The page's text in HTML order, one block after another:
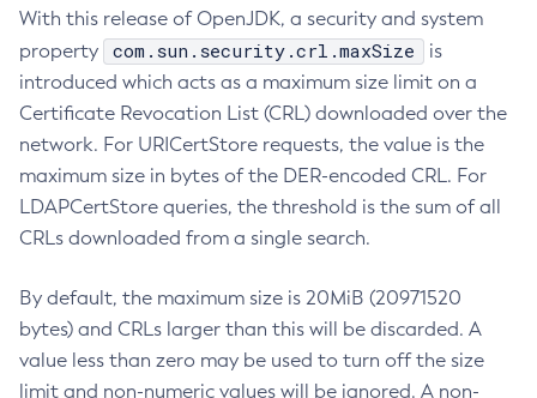
With this release of OpenJDK, a security and system
property
com.sun.security.crl.maxSize
is
introduced which acts as a maximum size limit on a
Certificate Revocation List (CRL) downloaded over the
network. For URICertStore requests, the value is the
maximum size in bytes of the DER-encoded CRL. For
LDAPCertStore queries, the threshold is the sum of all
CRLs downloaded from a single search.
By default, the maximum size is 20MiB (20971520
bytes) and CRLs larger than this will be discarded. A
value less than zero may be used to turn off the size
limit and non-numeric values will be ignored. A non-